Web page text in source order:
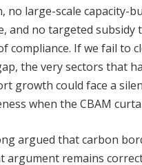
no large-scale capacity-
and no targeted subsidy
compliance. If we fail to
the very sectors that
growth could face a
when the CBAM
argued that carbon
argument remains